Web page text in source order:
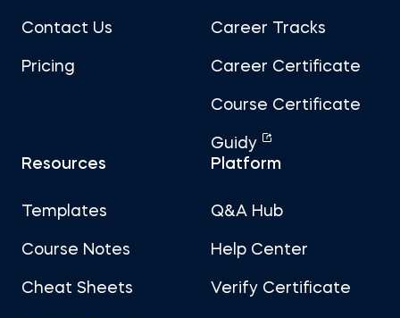
Contact Us
Pricing
Career Tracks
Career Certificate
Course Certificate
Guidy
Resources
Templates
Course Notes
Cheat Sheets
Platform
Q&A Hub
Help Center
Verify Certificate